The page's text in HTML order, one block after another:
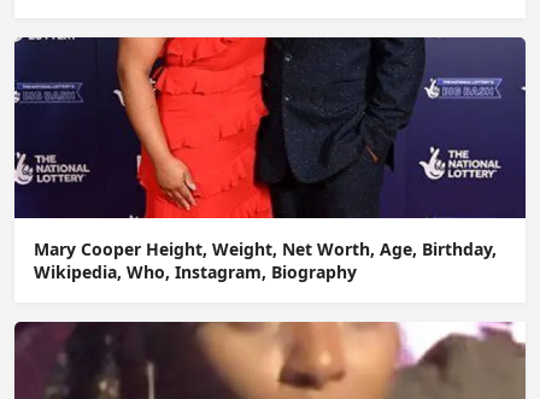
Mary Cooper Height, Weight, Net Worth, Age, Birthday,
Wikipedia, Who, Instagram, Biography